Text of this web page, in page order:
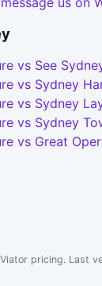
vs See
vs Sydney
vs Sydney
vs Sydney
vs Great
pricing. Last